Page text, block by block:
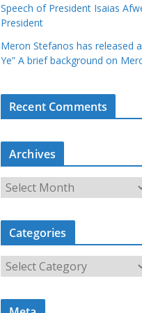
Speech of President Isaias
President
Meron Stefanos has released
Ye” A brief background on
Recent Comments
Archives
r
c
i
Categories
a
t